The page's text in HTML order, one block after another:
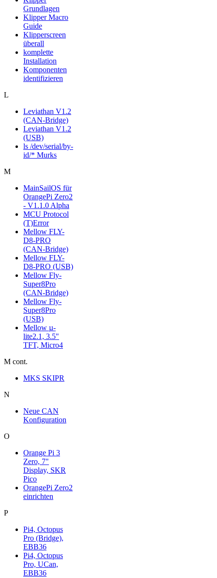
Grundlagen
Klipper Macro
Guide
Klipperscreen
überall
komplette
Installation
Komponenten
identifizieren
L
Leviathan V1.2
(CAN-Bridge)
Leviathan V1.2
(USB)
ls /dev/serial/by-
id/* Murks
M
MainSailOS für
OrangePi Zero2
- V1.1.0 Alpha
MCU Protocol
(T)Error
Mellow FLY-
D8-PRO
(CAN-Bridge)
Mellow FLY-
D8-PRO (USB)
Mellow Fly-
Super8Pro
(CAN-Bridge)
Mellow Fly-
Super8Pro
(USB)
Mellow µ-
lite2.1, 3.5"
TFT, Micro4
M cont.
MKS SKIPR
N
Neue CAN
Konfiguration
O
Orange Pi 3
Zero, 7"
Display, SKR
Pico
OrangePi Zero2
einrichten
P
Pi4, Octopus
Pro (Bridge),
EBB36
Pi4, Octopus
Pro, UCan,
EBB36